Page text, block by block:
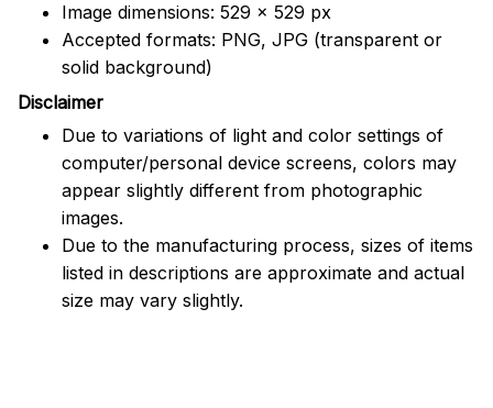
Image dimensions: 529 x 529 px
Accepted formats: PNG, JPG (transparent or
solid background)
Disclaimer
Due to variations of light and color settings of
computer/personal device screens, colors may
appear slightly different from photographic
images.
Due to the manufacturing process, sizes of items
listed in descriptions are approximate and actual
size may vary slightly.